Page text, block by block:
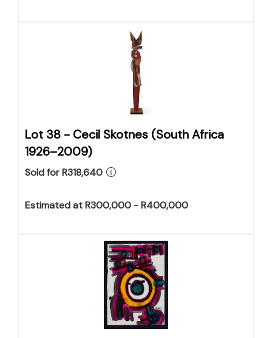
Lot 38 - Cecil Skotnes (South Africa
1926–2009)
Sold for R318,640
Estimated at R300,000 - R400,000